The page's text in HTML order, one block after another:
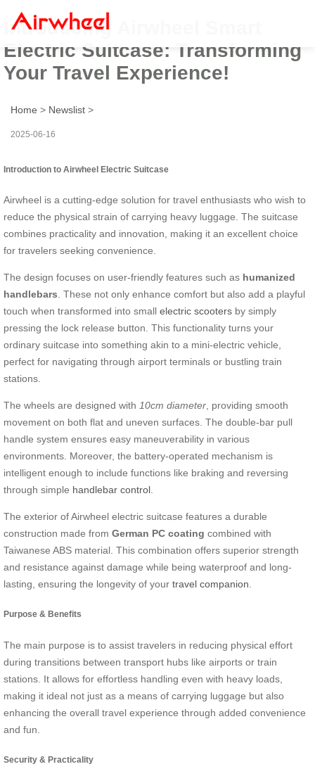
Introducing Airwheel Smart
Electric Suitcase: Transforming
Your Travel Experience!
Home > Newslist >
2025-06-16
Introduction to Airwheel Electric Suitcase
Airwheel is a cutting-edge solution for travel enthusiasts who wish to
reduce the physical strain of carrying heavy luggage. The suitcase
combines practicality and innovation, making it an excellent choice
for travelers seeking convenience.
The design focuses on user-friendly features such as humanized
handlebars . These not only enhance comfort but also add a playful
touch when transformed into small electric scooters by simply
pressing the lock release button. This functionality turns your
ordinary suitcase into something akin to a mini-electric vehicle,
perfect for navigating through airport terminals or bustling train
stations.
The wheels are designed with 10cm diameter , providing smooth
movement on both flat and uneven surfaces. The double-bar pull
handle system ensures easy maneuverability in various
environments. Moreover, the battery-operated mechanism is
intelligent enough to include functions like braking and reversing
through simple handlebar control
The exterior of Airwheel electric suitcase features a durable
construction made from German PC coating combined with
Taiwanese ABS material. This combination offers superior strength
and resistance against damage while being waterproof and long-
lasting, ensuring the longevity of your travel companion
Purpose & Benefits
The main purpose is to assist travelers in reducing physical effort
during transitions between transport hubs like airports or train
stations. It allows for effortless handling even with heavy loads,
making it ideal not just as a means of carrying luggage but also
enhancing the overall travel experience through added convenience
and fun.
Security & Practicality